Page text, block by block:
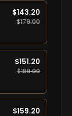
$143.20
$179.00
$151.20
$189.00
$159.20